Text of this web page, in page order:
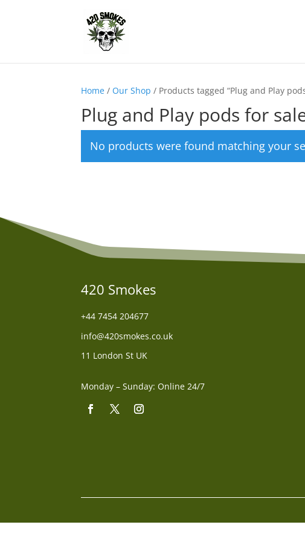
Home / Our Shop / Products tagged “Plug and Play
Plug and Play pods for
No products were found matching your
420 Smokes
+447454 204677
info@420smokes.co.uk
11 London St UK
Monday – Sunday: Online 24/7